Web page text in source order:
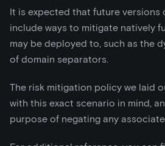
It is expected that future
include ways to mitigate natively
may be deployed to, such as the
of domain separators.
The risk mitigation policy we laid
with this exact scenario in mind,
purpose of negating any